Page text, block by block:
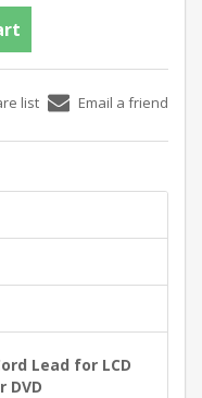
Lead for LCD
DVD